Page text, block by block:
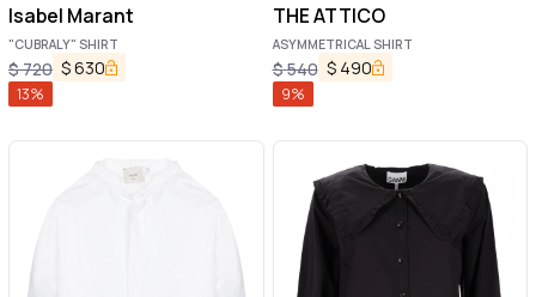
Isabel Marant
"CUBRALY" SHIRT
$720 $630
13%
THE ATTICO
ASYMMETRICAL SHIRT
$540 $ 490
9%